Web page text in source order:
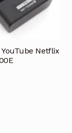
Netflix